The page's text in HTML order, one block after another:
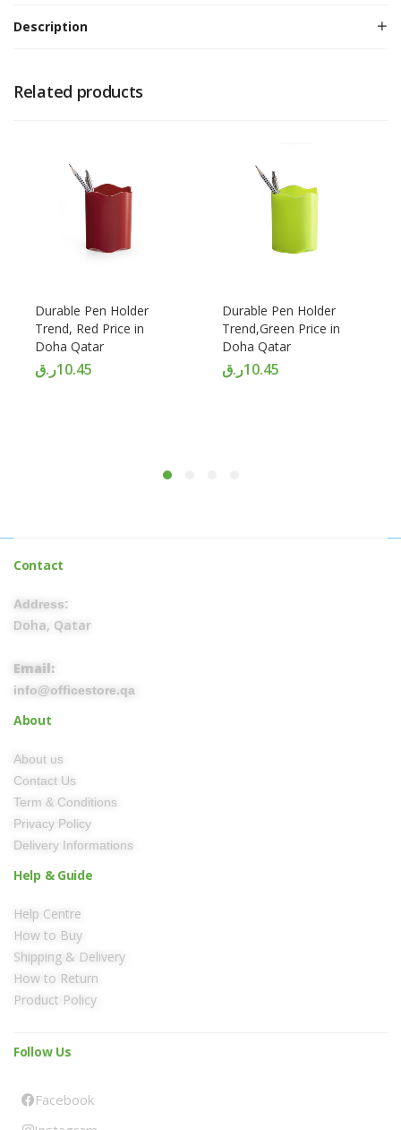
Description
Related products
Durable Pen Holder
Trend, Red Price in
Doha Qatar
10.45ر.ق
Durable Pen Holder
Trend,Green Price in
Doha Qatar
10.45ر.ق
Contact
Address:
Doha, Qatar
Email:
info@officestore.qa
About
About us
Contact Us
Term & Conditions
Privacy Policy
Delivery Informations
Help & Guide
Help Centre
How to Buy
Shipping & Delivery
How to Return
Product Policy
Follow Us
Facebook